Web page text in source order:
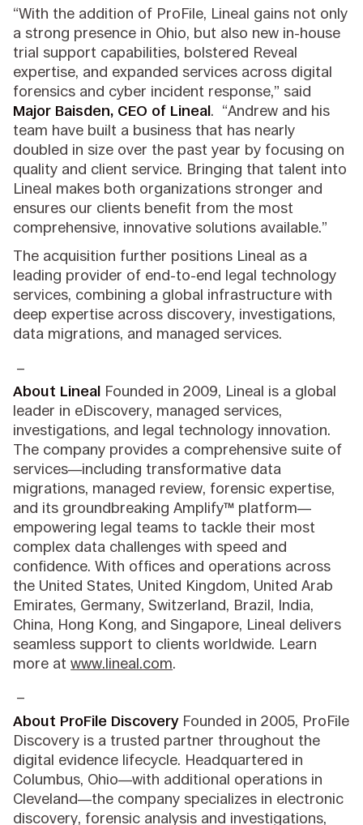
“With the addition of ProFile, Lineal gains not only
a strong presence in Ohio, but also new in-house
trial support capabilities, bolstered Reveal
expertise, and expanded services across digital
forensics and cyber incident response,” said
Major Baisden, CEO of Lineal. “Andrew and his
team have built a business that has nearly
doubled in size over the past year by focusing on
quality and client service. Bringing that talent into
Lineal makes both organizations stronger and
ensures our clients benefit from the most
comprehensive, innovative solutions available.”
The acquisition further positions Lineal as a
leading provider of end-to-end legal technology
services, combining a global infrastructure with
deep expertise across discovery, investigations,
data migrations, and managed services.
About Lineal Founded in 2009, Lineal is a global
leader in eDiscovery, managed services,
investigations, and legal technology innovation.
The company provides a comprehensive suite of
services—including transformative data
migrations, managed review, forensic expertise,
and its groundbreaking Amplify™ platform—
empowering legal teams to tackle their most
complex data challenges with speed and
confidence. With offices and operations across
the United States, United Kingdom, United Arab
Emirates, Germany, Switzerland, Brazil, India,
China, Hong Kong, and Singapore, Lineal delivers
seamless support to clients worldwide. Learn
more atwww.lineal.com.
About ProFile DiscoveryFounded in 2005, ProFile
Discovery is a trusted partner throughout the
digital evidence lifecycle. Headquartered in
Columbus, Ohio—with additional operations in
Cleveland—the company specializes in electronic
discovery, forensic analysis and investigations,